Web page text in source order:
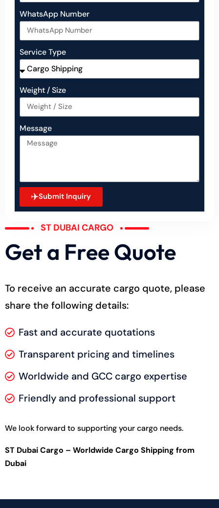
WhatsApp Number
Service Type
Weight / Size
Message
Submit Inquiry
ST DUBAI CARGO
Get a Free Quote
To receive an accurate cargo quote, please
share the following details:
Fast and accurate quotations
Transparent pricing and timelines
Worldwide and GCC cargo expertise
Friendly and professional support
We look forward to supporting your cargo needs.
ST Dubai Cargo – Worldwide Cargo Shipping from
Dubai